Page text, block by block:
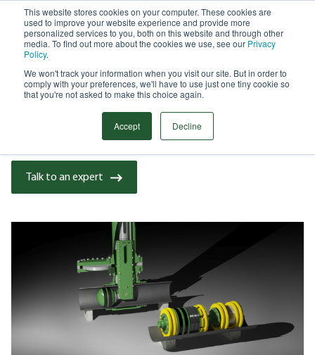
This website stores cookies on your computer. These cookies are
used to improve your website experience and provide more
personalized services to you, both on this website and through other
media. To find out more about the cookies we use, see our Privacy
Policy.
We won't track your information when you visit our site. But in order to
comply with your preferences, we'll have to use just one tiny cookie so
that you're not asked to make this choice again.
Accept Decline
Search
CASE STUDY
DNV APPROVES STATS GROUP
PIPELINE ISOLATION TOOLS | BLOG
Talk to an expert